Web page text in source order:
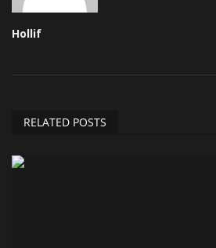
Hollif
RELATED POSTS